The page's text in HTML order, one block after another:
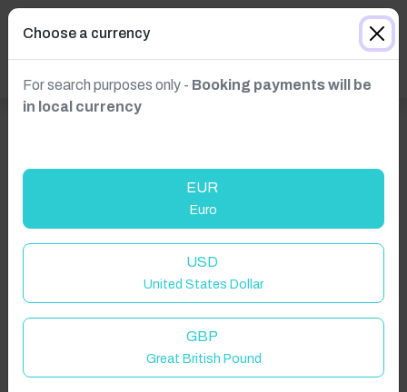
Choose a currency
For search purposes only - Booking payments will be
in local currency
EUR
Euro
USD
United States Dollar
GBP
Great British Pound